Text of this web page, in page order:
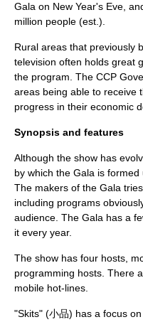
Gala on New Year's Eve,
million people (est.).
Rural areas that previously
television often holds great
the program. The CCP
areas being able to receive
progress in their economic
Synopsis and features
Although the show has
by which the Gala is
The makers of the Gala
including programs
audience. The Gala has a
it every year.
The show has four hosts,
programming hosts. There
mobile hot-lines.
"Skits" (小品) has a focus on